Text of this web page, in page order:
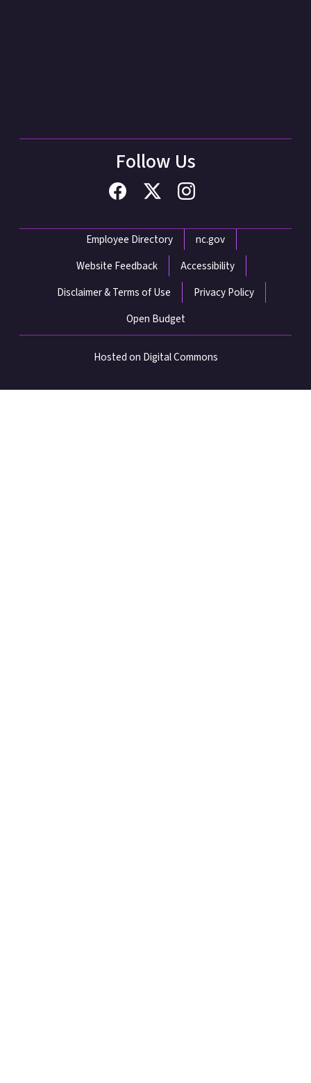
Follow Us
Network Menu
Employee Directory
nc.gov
Website Feedback
Accessibility
Disclaimer & Terms of Use
Privacy Policy
Open Budget
Hosted on Digital Commons